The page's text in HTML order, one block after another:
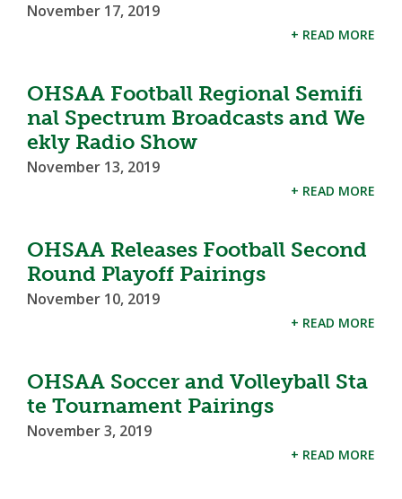
November 17, 2019
+ READ MORE
OHSAA Football Regional Semifi
nal Spectrum Broadcasts and We
ekly Radio Show
November 13, 2019
+ READ MORE
OHSAA Releases Football Second
Round Playoff Pairings
November 10, 2019
+ READ MORE
OHSAA Soccer and Volleyball Sta
te Tournament Pairings
November 3, 2019
+ READ MORE